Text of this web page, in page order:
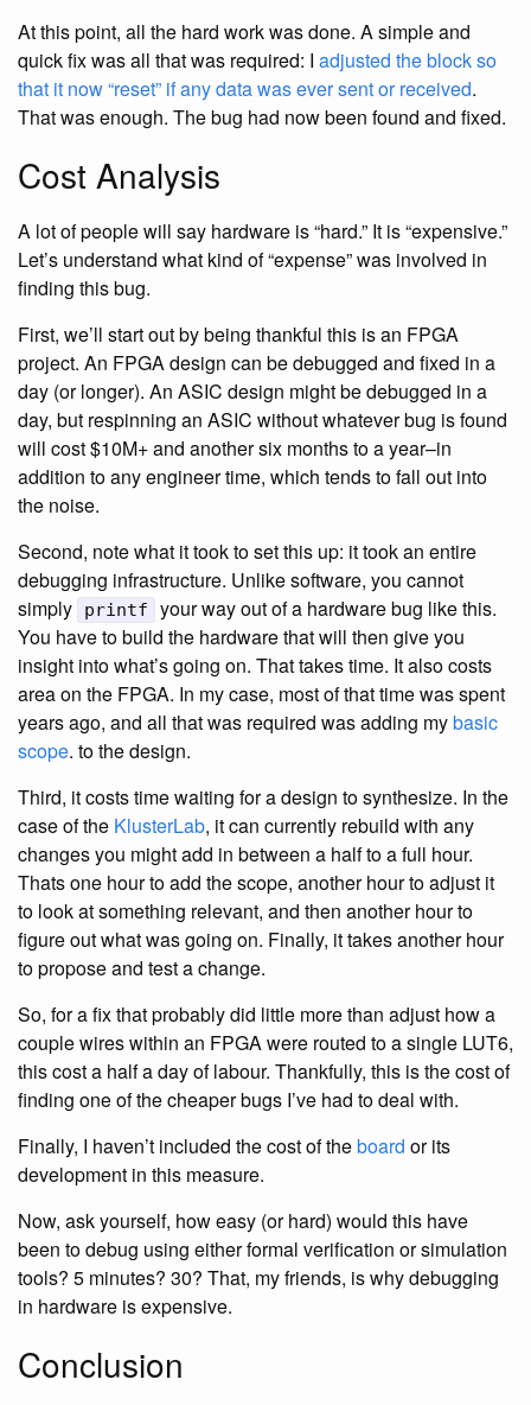
At this point, all the hard work was done. A simple and
quick fix was all that was required: I adjusted the block so
that it now “reset” if any data was ever sent or received.
That was enough. The bug had now been found and fixed.
Cost Analysis
A lot of people will say hardware is “hard.” It is “expensive.”
Let’s understand what kind of “expense” was involved in
finding this bug.
First, we’ll start out by being thankful this is an FPGA
project. An FPGA design can be debugged and fixed in a
day (or longer). An ASIC design might be debugged in a
day, but respinning an ASIC without whatever bug is found
will cost $10M+ and another six months to a year–in
addition to any engineer time, which tends to fall out into
the noise.
Second, note what it took to set this up: it took an entire
debugging infrastructure. Unlike software, you cannot
simply
printf
your way out of a hardware bug like this.
You have to build the hardware that will then give you
insight into what’s going on. That takes time. It also costs
area on the FPGA. In my case, most of that time was spent
years ago, and all that was required was adding mybasic
scope. to the design.
Third, it costs time waiting for a design to synthesize. In the
case of the KlusterLab, it can currently rebuild with any
changes you might add in between a half to a full hour.
Thats one hour to add the scope, another hour to adjust it
to look at something relevant, and then another hour to
figure out what was going on. Finally, it takes another hour
to propose and test a change.
So, for a fix that probably did little more than adjust how a
couple wires within an FPGA were routed to a single LUT6,
this cost a half a day of labour. Thankfully, this is the cost of
finding one of the cheaper bugs I’ve had to deal with.
Finally, I haven’t included the cost of theboard or its
development in this measure.
Now, ask yourself, how easy (or hard) would this have
been to debug using either formal verification or simulation
tools? 5 minutes? 30? That, my friends, is why debugging
in hardware is expensive.
Conclusion